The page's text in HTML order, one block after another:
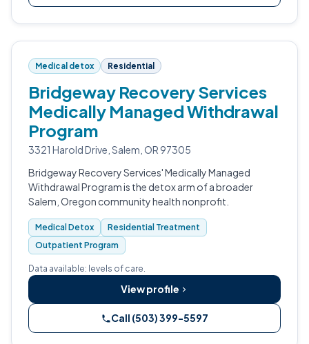
Medical detox Residential
Bridgeway Recovery Services
Medically Managed Withdrawal
Program
3321 Harold Drive, Salem, OR 97305
Bridgeway Recovery Services' Medically Managed
Withdrawal Program is the detox arm of a broader
Salem, Oregon community health nonprofit.
Medical Detox
Residential Treatment
Outpatient Program
Data available: levels of care.
View profile
Call (503) 399-5597